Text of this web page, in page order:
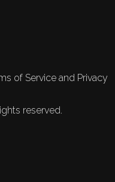
of Service and Privacy
reserved.